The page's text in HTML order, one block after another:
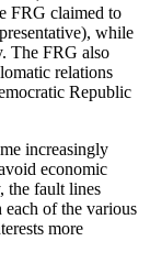
FRG claimed to
while
The FRG also
relations
Republic
increasingly
economic
the fault lines
of the various
more